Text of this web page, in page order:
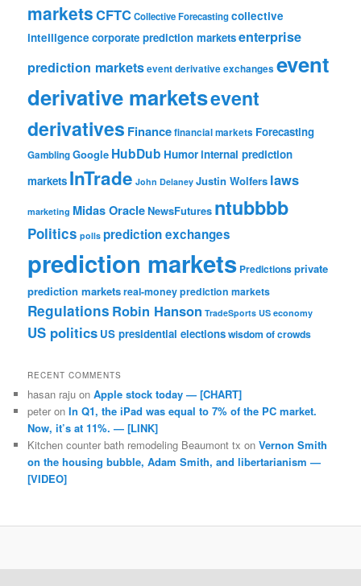
marketsCFTCCollective Forecastingcollective
intelligence corporate prediction marketsenterprise
prediction marketsevent derivative exchanges event
derivative marketsevent
derivatives Financefinancial markets Forecasting
GamblingGoogle HubDub Humorinternal prediction
markets InTrade John Delaney Justin Wolfers laws
marketing Midas OracleNewsFutures ntubbbb
Politics polls prediction exchanges
prediction markets Predictionsprivate
prediction marketsreal-money prediction markets
Regulations Robin Hanson TradeSports US economy
US politics US presidential electionswisdom of crowds
RECENT COMMENTS
hasan raju onApple stock today — [CHART]
peter onIn Q1, the iPad was equal to 7% of the PC market.
Now, it’s at 11%. — [LINK]
Kitchen counter bath remodeling Beaumont tx onVernon Smith
on the housing bubble, Adam Smith, and libertarianism —
[VIDEO]